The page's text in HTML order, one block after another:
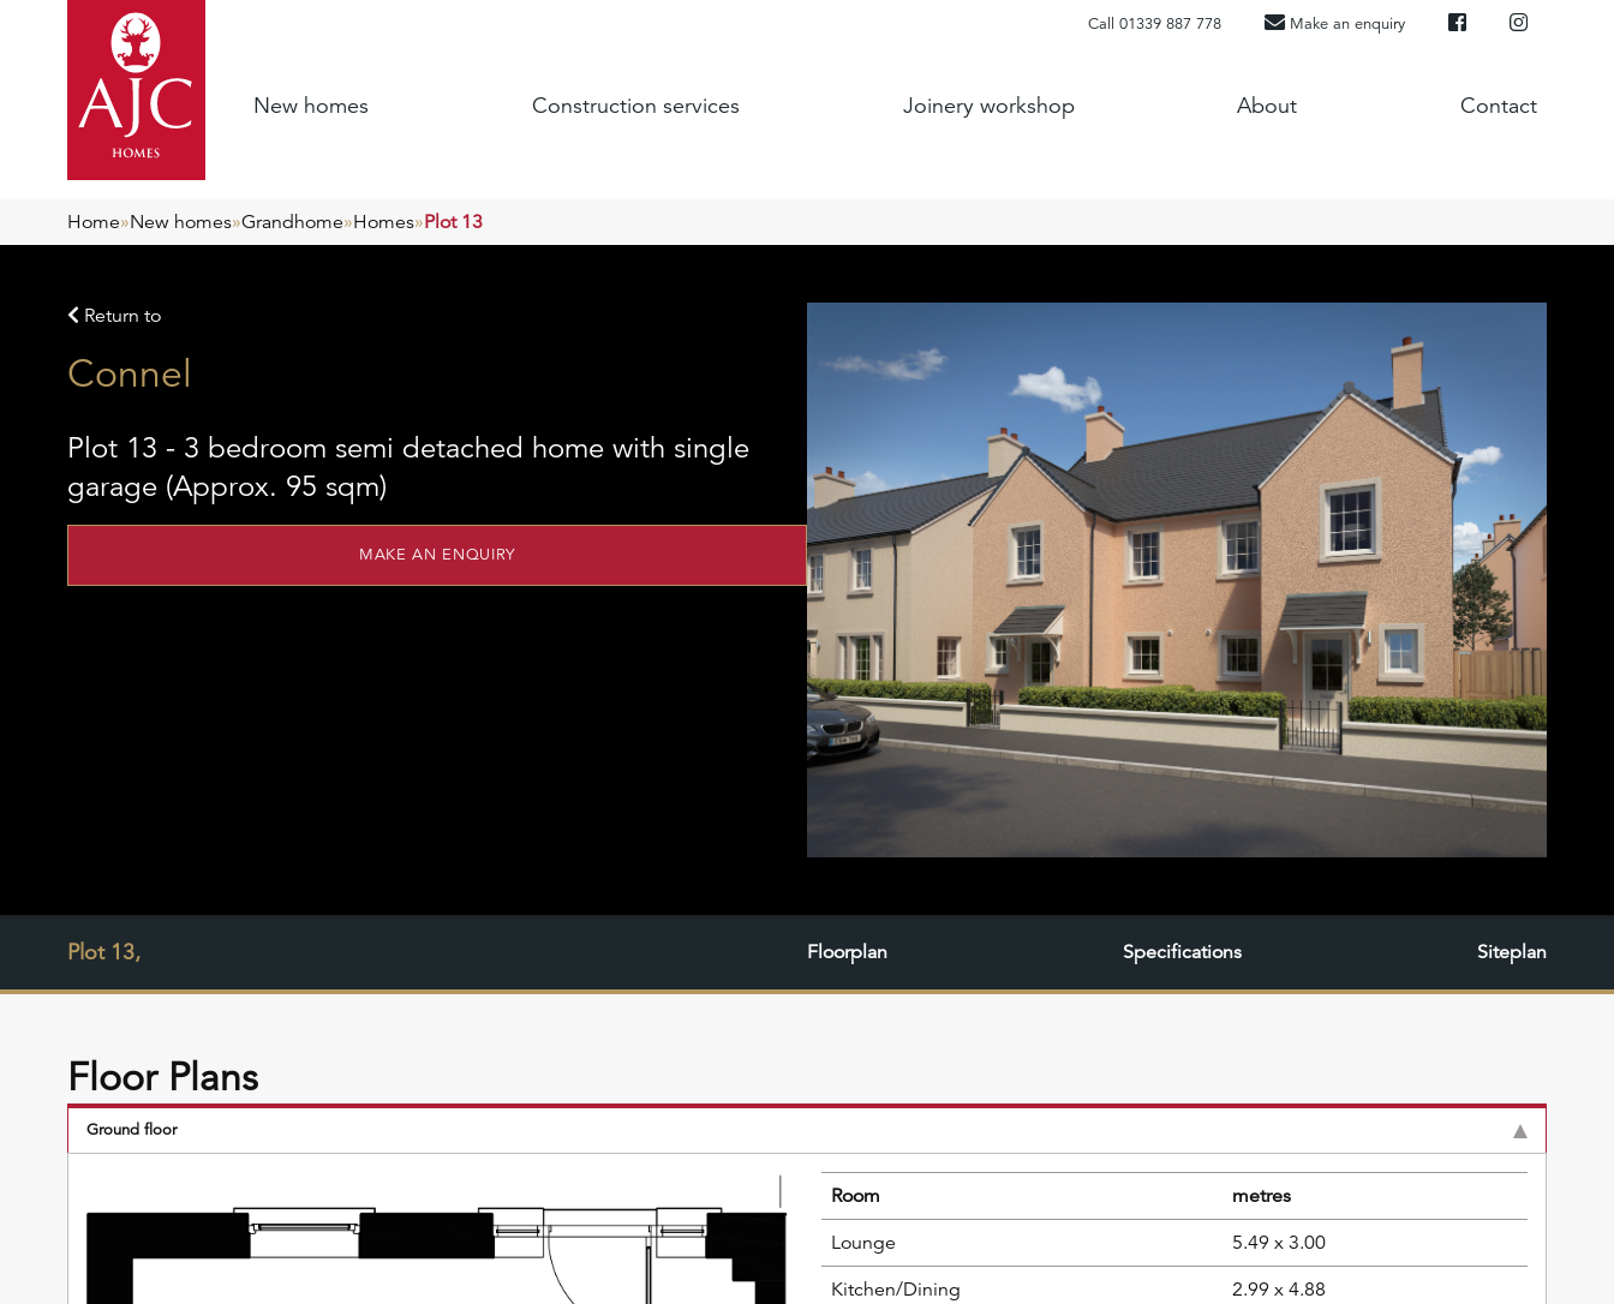
Call 01339 887 778 Make an enquiry
New homes Construction services Joinery workshop About Contact
Home»New homes»Grandhome»Homes»Plot 13
Return to
Connel
Plot 13 - 3 bedroom semi detached home with single
garage (Approx. 95 sqm)
MAKE AN ENQUIRY
Plot 13, Floorplan Specifications Siteplan
Floor Plans
Ground floor
Room
metres
Lounge
5.49 x 3.00
Kitchen/Dining
2.99 x 4.88